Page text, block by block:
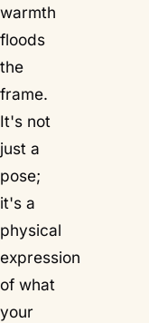
warmth
floods
the
frame.
It's not
just a
pose;
it's a
physical
expression
of what
your